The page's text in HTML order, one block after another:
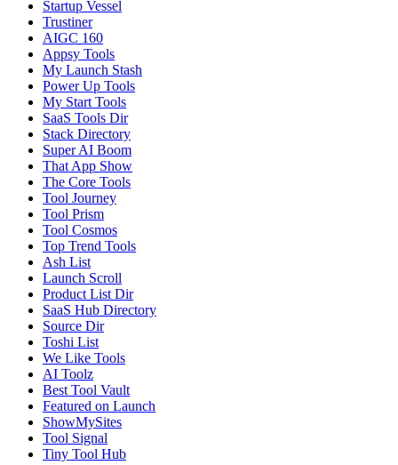
Startup Vessel
Trustiner
AIGC 160
Appsy Tools
My Launch Stash
Power Up Tools
My Start Tools
SaaS Tools Dir
Stack Directory
Super AI Boom
That App Show
The Core Tools
Tool Journey
Tool Prism
Tool Cosmos
Top Trend Tools
Ash List
Launch Scroll
Product List Dir
SaaS Hub Directory
Source Dir
Toshi List
We Like Tools
AI Toolz
Best Tool Vault
Featured on Launch
ShowMySites
Tool Signal
Tiny Tool Hub